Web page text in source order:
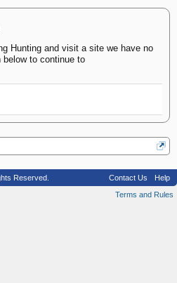
Hunting and visit a site we have no
to continue to
Reserved. Contact Us
Help
Terms and Rules